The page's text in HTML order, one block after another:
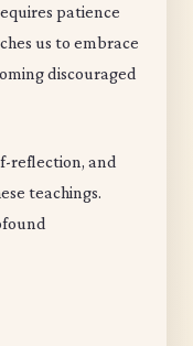
patience
us to embrace
discouraged
reflection, and
teachings.